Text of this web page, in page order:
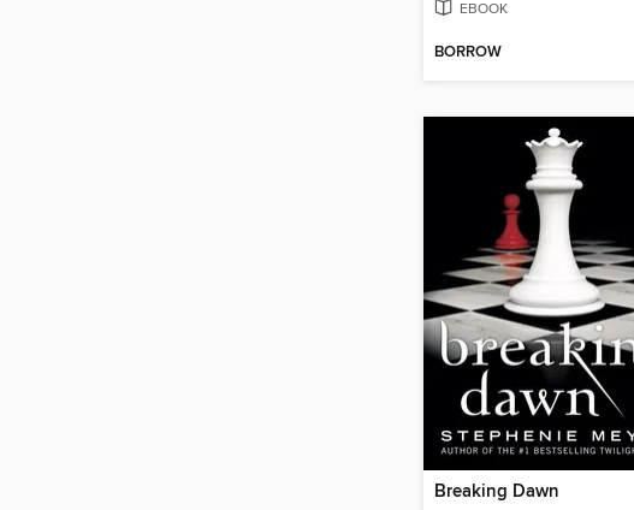
EBOOK
BORROW
Breaking Dawn